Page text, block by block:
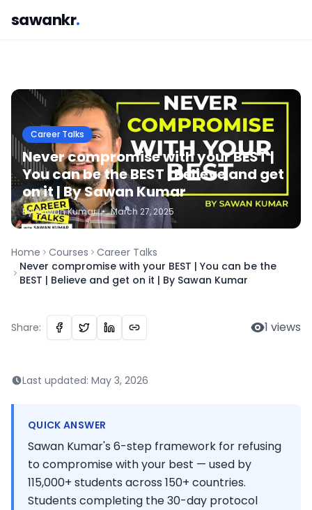
sawankr.
Career Talks
Never compromise with your BEST |
You can be the BEST | Believe and get
on it | By Sawan Kumar
BySawanKumar • March 27, 2025
Home Courses
Career Talks
Never compromise with your BEST | You can be the
BEST | Believe and get on it | By Sawan Kumar
Share: 1 views
Last updated: May 3, 2026
QUICK ANSWER
Sawan Kumar's 6-step framework for refusing
to compromise with your best — used by
115,000+ students across 150+ countries.
Students completing the 30-day protocol